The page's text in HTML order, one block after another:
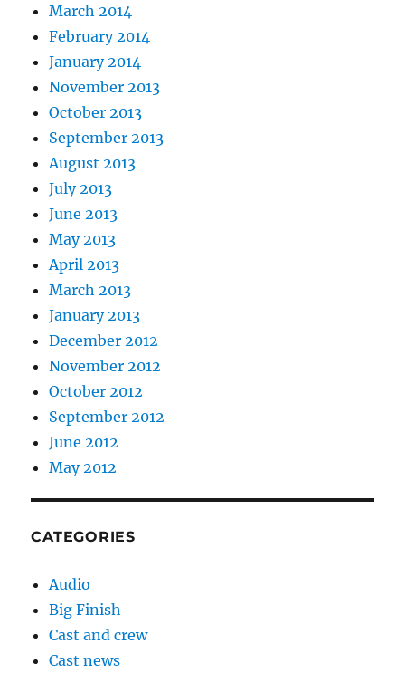
March 2014
February 2014
January 2014
November 2013
October 2013
September 2013
August 2013
July 2013
June 2013
May 2013
April 2013
March 2013
January 2013
December 2012
November 2012
October 2012
September 2012
June 2012
May 2012
CATEGORIES
Audio
Big Finish
Cast and crew
Cast news